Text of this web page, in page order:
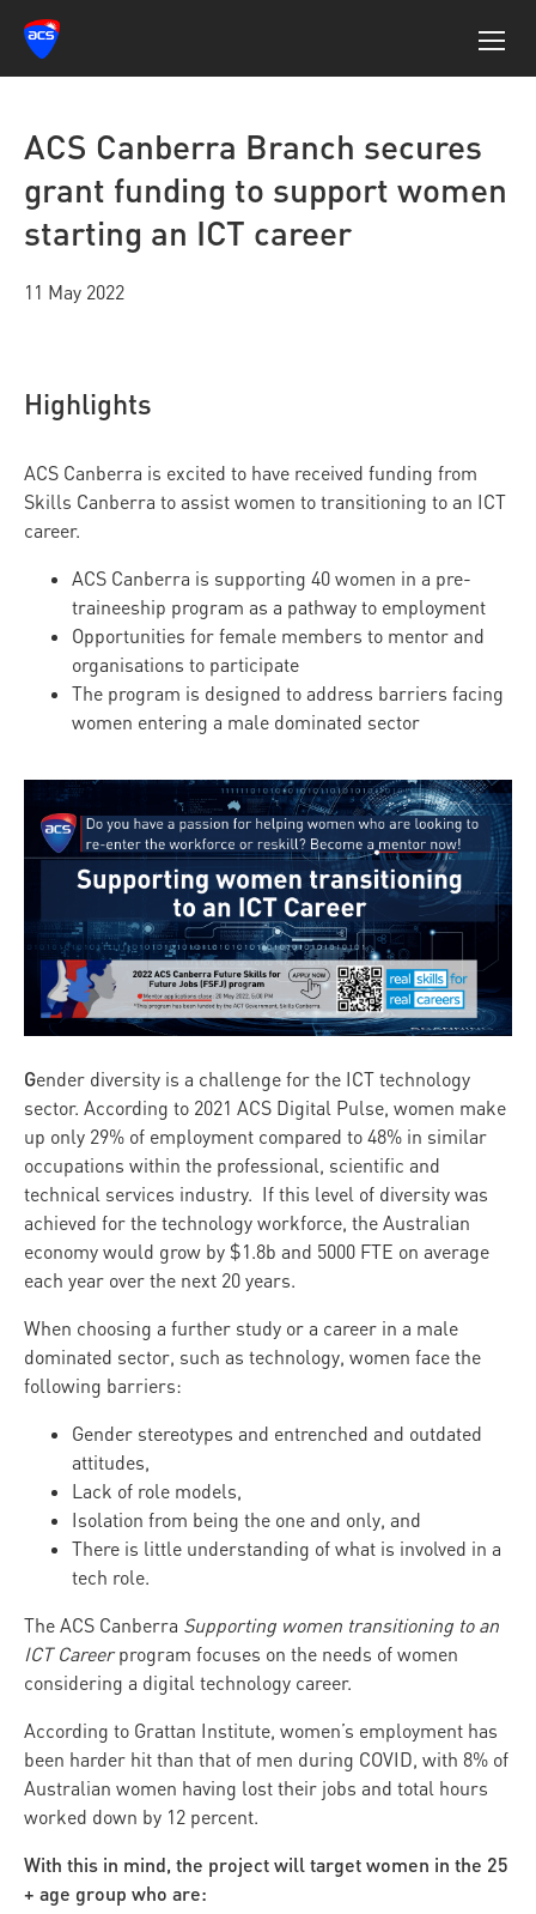
ACS Canberra Branch secures
grant funding to support women
starting an ICT career
11 May 2022
Highlights
ACS Canberra is excited to have received funding from
Skills Canberra to assist women to transitioning to an ICT
career.
ACS Canberra is supporting 40 women in a pre-
traineeship program as a pathway to employment
Opportunities for female members to mentor and
organisations to participate
The program is designed to address barriers facing
women entering a male dominated sector
Gender diversity is a challenge for the ICT technology
sector. According to 2021 ACS Digital Pulse, women make
up only 29% of employment compared to 48% in similar
occupations within the professional, scientific and
technical services industry. If this level of diversity was
achieved for the technology workforce, the Australian
economy would grow by $1.8b and 5000 FTE on average
each year over the next 20 years.
When choosing a further study or a career in a male
dominated sector, such as technology, women face the
following barriers:
Gender stereotypes and entrenched and outdated
attitudes,
Lack of role models,
Isolation from being the one and only, and
There is little understanding of what is involved in a
tech role.
The ACS Canberra Supporting women transitioning to an
ICT Careerprogram focuses on the needs of women
considering a digital technology career.
According to Grattan Institute, women’s employment has
been harder hit than that of men during COVID, with 8% of
Australian women having lost their jobs and total hours
worked down by 12 percent.
With this in mind, the project will target women in the 25
+ age group who are: